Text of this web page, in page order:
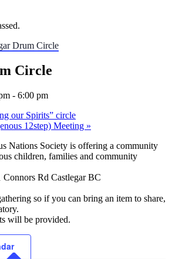
Drum Circle
Circle
- 6:00 pm
our Spirits” circle
12step) Meeting »
Nations Society is offering a community
children, families and community
Rd Castlegar BC
so if you can bring an item to share,
will be provided.